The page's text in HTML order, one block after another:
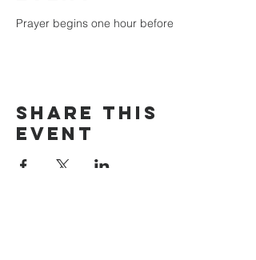
Prayer begins one hour before
Share this
event